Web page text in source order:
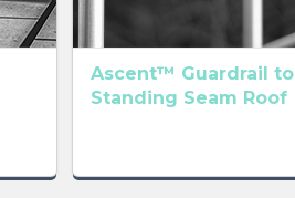
Ascent™ Guardrail to
Standing Seam Roof